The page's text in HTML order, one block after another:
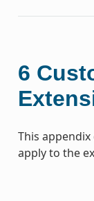
6
This
apply to the